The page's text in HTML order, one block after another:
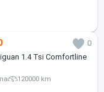
0
1.4 Tsi Comfortline
120000 km